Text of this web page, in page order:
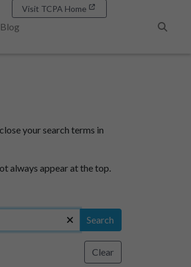
Blog
Visit TCPA Home
your search terms in
always appear at the top.
Search
Clear